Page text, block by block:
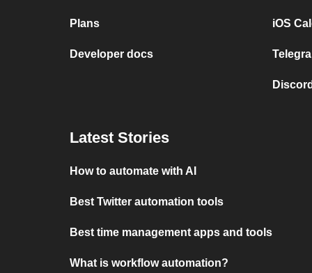
Plans
Developer docs
iOS
Latest Stories
How to automate with AI
Best Twitter automation tools
Best time management apps and tools
What is workflow automation?